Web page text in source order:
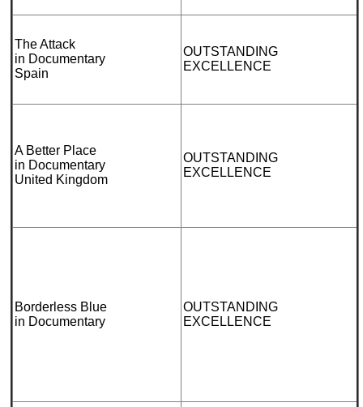
The Attack
in Documentary
Spain
OUTSTANDING
EXCELLENCE
A Better Place
in Documentary
United Kingdom
OUTSTANDING
EXCELLENCE
Borderless Blue
in Documentary
OUTSTANDING
EXCELLENCE